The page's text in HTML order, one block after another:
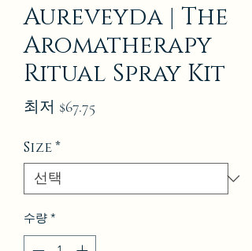
Aureveyda | The
Aromatherapy
Ritual Spray Kit
최저 $67.75
Size*
수량 *